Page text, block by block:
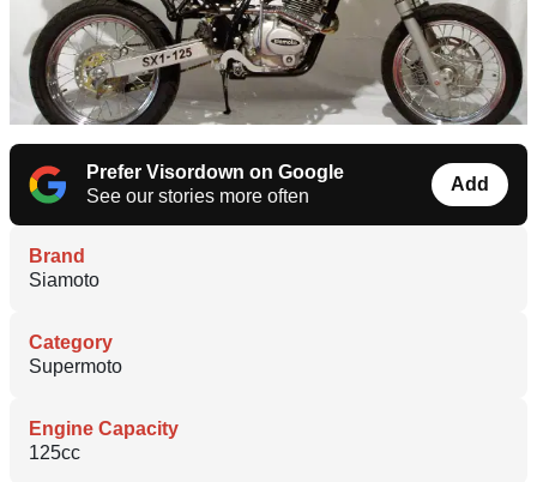
Prefer Visordown on Google
See our stories more often
Add
Brand
Siamoto
Category
Supermoto
Engine Capacity
125cc